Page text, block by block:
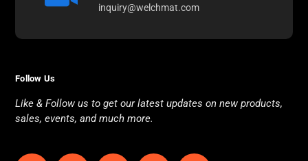
inquiry@welchmat.com
Follow Us
Like & Follow us to get our latest updates on new products,
sales, events, and much more.